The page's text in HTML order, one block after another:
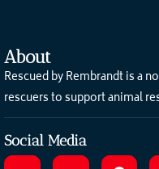
About
Rescued by Rembrandt is a
rescuers to support animal
Social Media